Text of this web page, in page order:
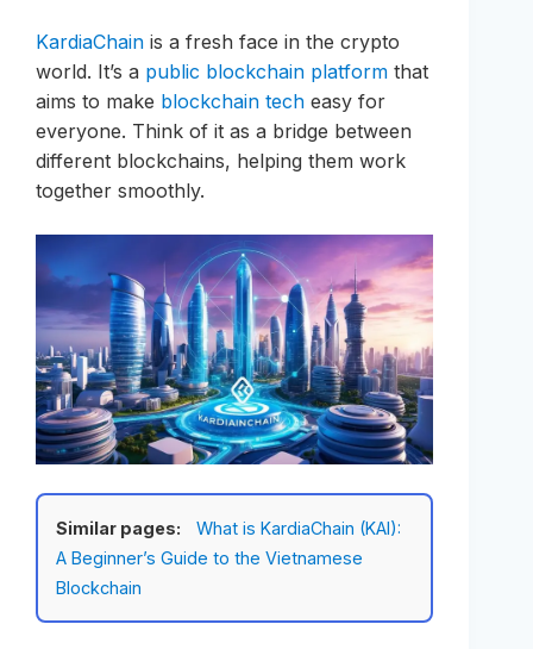
KardiaChain is a fresh face in the crypto
world. It’s a public blockchain platform that
aims to make blockchain tech easy for
everyone. Think of it as a bridge between
different blockchains, helping them work
together smoothly.
Similar pages:
What is KardiaChain (KAI):
A Beginner’s Guide to the Vietnamese
Blockchain